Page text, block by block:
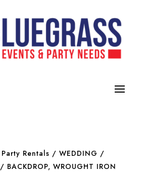
Party Rentals / WEDDING /
/ BACKDROP, WROUGHT IRON